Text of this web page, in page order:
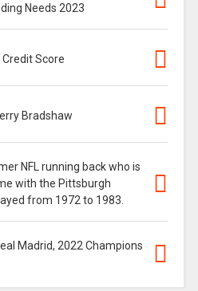
Needs 2023
Score
Bradshaw
NFL running back who is
with the Pittsburgh
from 1972 to 1983.
Madrid, 2022 Champions